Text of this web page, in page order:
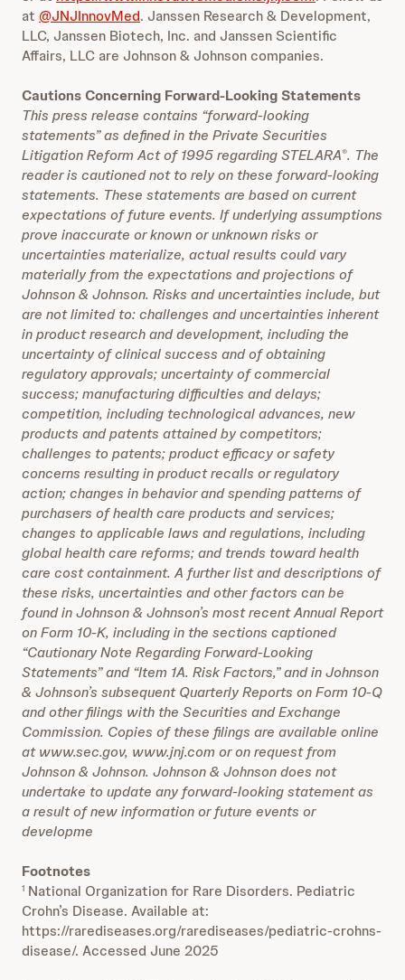
at @JNJInnovMed. Janssen Research & Development,
LLC, Janssen Biotech, Inc. and Janssen Scientific
Affairs, LLC are Johnson & Johnson companies.
Cautions Concerning Forward-Looking Statements
This press release contains “forward-looking
statements” as defined in the Private Securities
Litigation Reform Act of 1995 regarding STELARA®. The
reader is cautioned not to rely on these forward-looking
statements. These statements are based on current
expectations of future events. If underlying assumptions
prove inaccurate or known or unknown risks or
uncertainties materialize, actual results could vary
materially from the expectations and projections of
Johnson & Johnson. Risks and uncertainties include, but
are not limited to: challenges and uncertainties inherent
in product research and development, including the
uncertainty of clinical success and of obtaining
regulatory approvals; uncertainty of commercial
success; manufacturing difficulties and delays;
competition, including technological advances, new
products and patents attained by competitors;
challenges to patents; product efficacy or safety
concerns resulting in product recalls or regulatory
action; changes in behavior and spending patterns of
purchasers of health care products and services;
changes to applicable laws and regulations, including
global health care reforms; and trends toward health
care cost containment. A further list and descriptions of
these risks, uncertainties and other factors can be
found in Johnson & Johnson’s most recent Annual Report
on Form 10-K, including in the sections captioned
“Cautionary Note Regarding Forward-Looking
Statements” and “Item 1A. Risk Factors,” and in Johnson
& Johnson’s subsequent Quarterly Reports on Form 10-Q
and other filings with the Securities and Exchange
Commission. Copies of these filings are available online
at www.sec.gov, www.jnj.com or on request from
Johnson & Johnson. Johnson & Johnson does not
undertake to update any forward-looking statement as
a result of new information or future events or
developme
Footnotes
1 National Organization for Rare Disorders. Pediatric
Crohn’s Disease. Available at:
https://rarediseases.org/rarediseases/pediatric-crohns-
disease/. Accessed June 2025